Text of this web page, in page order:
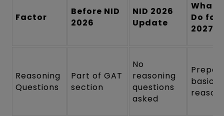
Factor
Before NID
2026
NID 2026
Update
What
Do for
2027
Reasoning
Questions
Part of GAT
section
No
reasoning
questions
asked
basic